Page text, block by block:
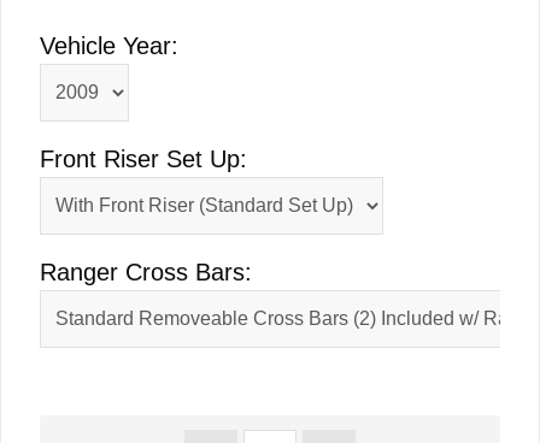
Vehicle Year:
Front Riser Set Up:
Ranger Cross Bars: